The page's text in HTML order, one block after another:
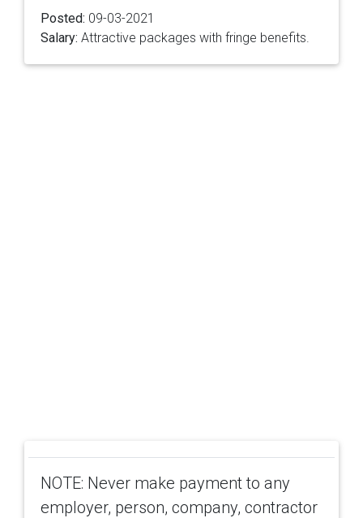
Posted: 09-03-2021
Salary: Attractive packages with fringe benefits.
NOTE: Never make payment to any
employer, person, company, contractor